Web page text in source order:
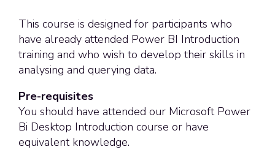
This course is designed for participants who
have already attended Power BI Introduction
training and who wish to develop their skills in
analysing and querying data.
Pre-requisites
You should have attended our Microsoft Power
Bi Desktop Introduction course or have
equivalent knowledge.